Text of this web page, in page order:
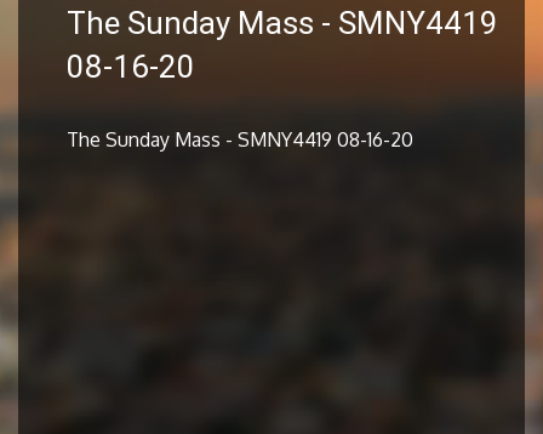
The Sunday Mass - SMNY4419
08-16-20
The Sunday Mass - SMNY4419 08-16-20